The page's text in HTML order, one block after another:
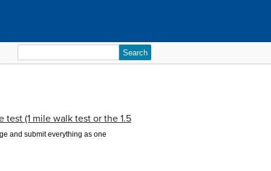
for:
(1 mile walk test or the 1.5
and submit everything as one